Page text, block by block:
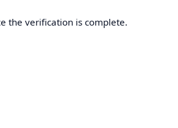
the verification is complete.